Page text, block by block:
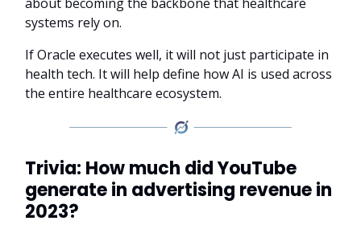
systems rely on.
If Oracle executes well, it will not just participate in
health tech. It will help define how AI is used across
the entire healthcare ecosystem.
Trivia: How much did YouTube
generate in advertising revenue in
2023?